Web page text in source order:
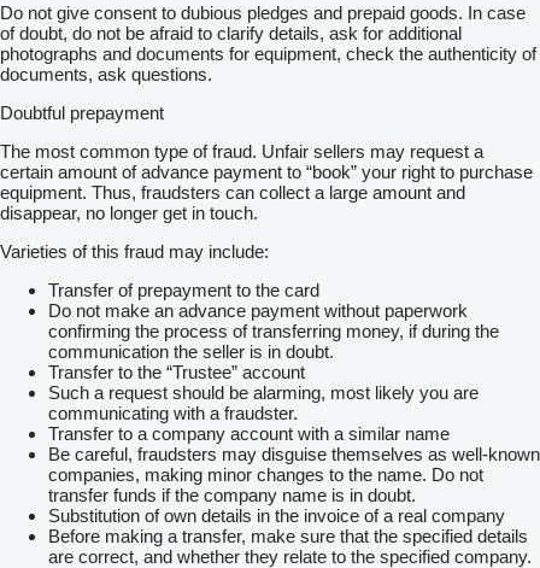
Do not give consent to dubious pledges and prepaid goods. In case
of doubt, do not be afraid to clarify details, ask for additional
photographs and documents for equipment, check the authenticity of
documents, ask questions.
Doubtful prepayment
The most common type of fraud. Unfair sellers may request a
certain amount of advance payment to “book” your right to purchase
equipment. Thus, fraudsters can collect a large amount and
disappear, no longer get in touch.
Varieties of this fraud may include:
Transfer of prepayment to the card
Do not make an advance payment without paperwork
confirming the process of transferring money, if during the
communication the seller is in doubt.
Transfer to the “Trustee” account
Such a request should be alarming, most likely you are
communicating with a fraudster.
Transfer to a company account with a similar name
Be careful, fraudsters may disguise themselves as well-known
companies, making minor changes to the name. Do not
transfer funds if the company name is in doubt.
Substitution of own details in the invoice of a real company
Before making a transfer, make sure that the specified details
are correct, and whether they relate to the specified company.